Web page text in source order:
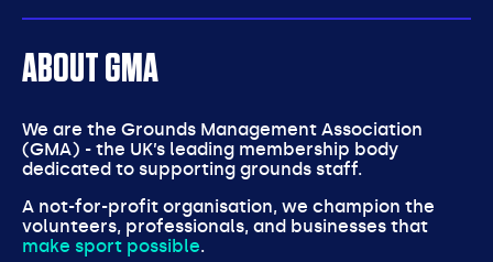
ABOUT GMA
We are the Grounds Management Association
(GMA) - the UK’s leading membership body
dedicated to supporting grounds staff.
A not-for-profit organisation, we champion the
volunteers, professionals, and businesses that
make sport possible.